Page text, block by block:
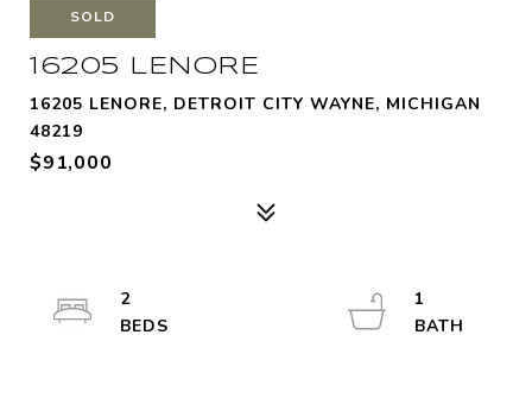
SOLD
16205 LENORE
16205 LENORE, DETROIT CITY WAYNE, MICHIGAN
48219
$91,000
2
1